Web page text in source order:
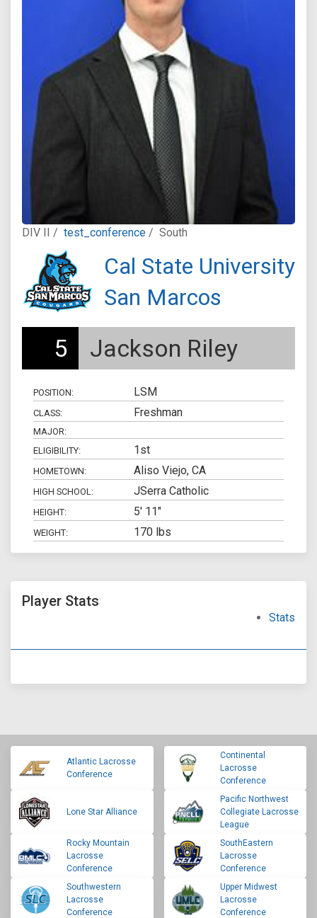
DIV II / test_conference / South
Cal State University
San Marcos
5 Jackson Riley
POSITION: LSM
CLASS: Freshman
MAJOR:
ELIGIBILITY:
1st
HOMETOWN: Aliso Viejo, CA
HIGH SCHOOL: JSerra Catholic
HEIGHT: 5' 11"
WEIGHT: 170 lbs
Player Stats
Stats
Atlantic Lacrosse
Conference
Continental
Lacrosse
Conference
Lone Star Alliance
Pacific Northwest
Collegiate Lacrosse
League
Rocky Mountain
Lacrosse
Conference
SouthEastern
Lacrosse
Conference
Southwestern
Lacrosse
Conference
Upper Midwest
Lacrosse
Conference